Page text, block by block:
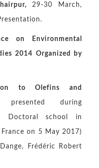
29-30 March,
on Environmental
2014 Organized by
to Olefins and
during
Doctoral school in
on 5 May 2017)
Frédéric Robert